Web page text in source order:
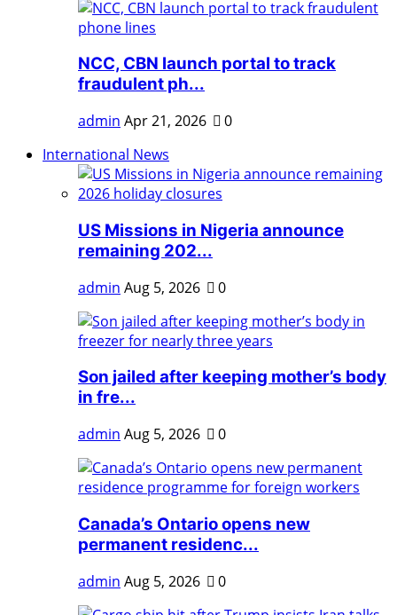
NCC, CBN launch portal to track
fraudulent ph...
admin Apr 21, 2026
0
International News
US Missions in Nigeria announce
remaining 202...
admin Aug 5, 2026 0
Son jailed after keeping mother’s body
in fre...
admin Aug 5, 2026 0
Canada’s Ontario opens new
permanent residenc...
admin Aug 5, 2026 0